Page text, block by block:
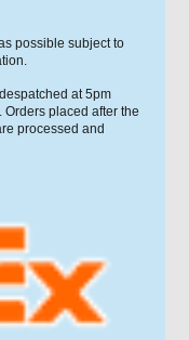
possible subject to
at 5pm
Orders placed after the
processed and